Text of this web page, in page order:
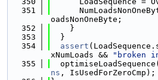
  351
oadsNonOneByte;
  352
    }
  353
  }
  354
assert
xNumLoads &&
"broken
  355
ns , IsUsedForZeroCmp);